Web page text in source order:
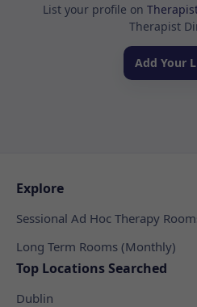
List your profile on
Therapist
Add Your
Explore
Sessional Ad Hoc Therapy
Long Term Rooms (Monthly)
Top Locations Searched
Dublin